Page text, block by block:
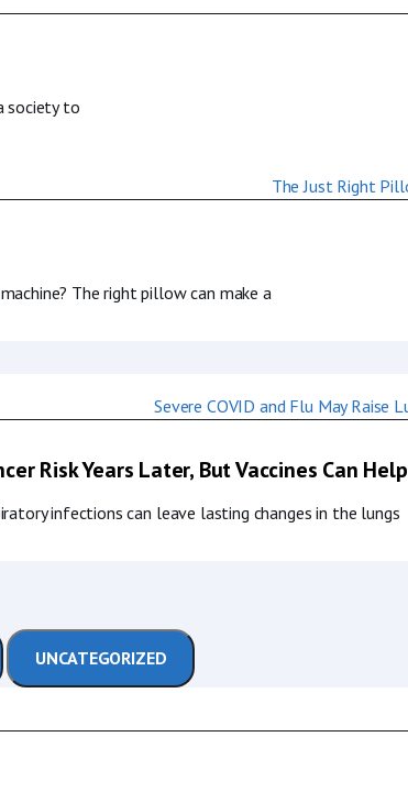
society to
The right pillow can make a
Risk Years Later, But Vaccines Can Help
infections can leave lasting changes in the lungs
UNCATEGORIZED